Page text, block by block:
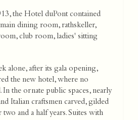
the Hotel duPont contained
dining room, rathskeller,
club room, ladies' sitting
alone, after its gala opening,
the new hotel, where no
In the ornate public spaces, nearly
Italian craftsmen carved, gilded
and a half years. Suites with